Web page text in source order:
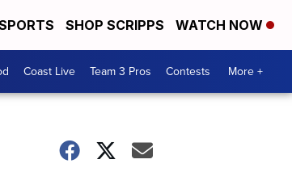
SHOP SCRIPPS WATCH NOW
Coast Live Team 3 Pros Contests More +